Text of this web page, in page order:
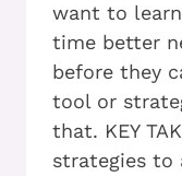
want to
time better
before they
tool or
that. KEY
strategies to